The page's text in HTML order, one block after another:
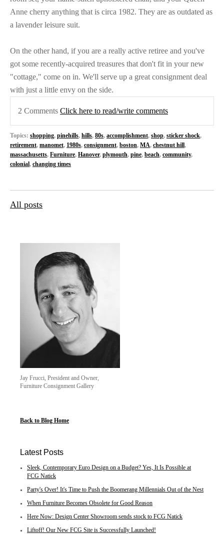
Anne cherry anything that is circa 1982. They are as outdated as
a lavender leisure suit.
On the other hand, if you are a really active retiree and you've
got some recently-acquired treasures that don't fit in your new
"cottage," come on in. We'll serve up a great consignment deal
with just a little envy on the side.
2 Comments Click here to read/write comments
Topics: shopping, pinehills, hills, 80s, accomplishment, shop, sticker shock,
retirement, manomet, 1980s, consignment, boston, MA, chestnut hill,
massachusetts, Furniture, Hanover, plymouth, pine, beach, community,
colonial, changing times
All posts
Jay Frucci, President and Owner,
Furniture Consignment Gallery
Back to Blog Home
Latest Posts
Sleek, Contemporary Euro Design on a Budget? Yes, It Is Possible at
FCG Natick
Party's Over! It's Time to Push the Boomerang Millennials Out of the Nest
When Furniture Becomes Obsolete for Good Reason
Here Now: Design Center Showroom sends stock to FCG Natick
Liftoff! Our New FCG Site is Successfully Launched!